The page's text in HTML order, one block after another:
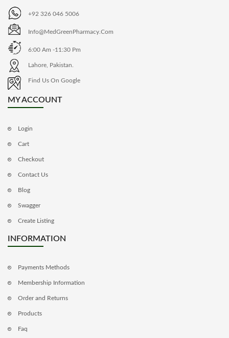
+92 326 046 5006
Info@MedGreenPharmacy.com
6:00 Am -11:30 Pm
Lahore, Pakistan.
Find Us On Google
MY ACCOUNT
Login
Cart
Checkout
Contact Us
Blog
Swagger
Create Listing
INFORMATION
Payments Methods
Membership Information
Order and Returns
Products
Faq